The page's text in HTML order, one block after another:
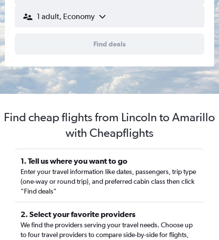
1 adult, Economy
Find deals
Find cheap flights from Lincoln to Amarillo
with Cheapflights
1. Tell us where you want to go
Enter your travel information like dates, passengers, trip type
(one-way or round trip), and preferred cabin class then click
“Find deals”
2. Select your favorite providers
We find the providers serving your travel needs. Choose up
to four travel providers to compare side-by-side for flights,